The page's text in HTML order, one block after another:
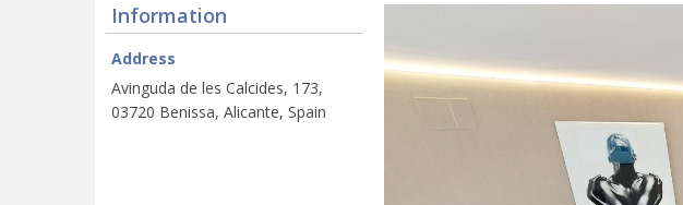
Information
Address
Avinguda de les Calcides, 173,
03720 Benissa, Alicante, Spain